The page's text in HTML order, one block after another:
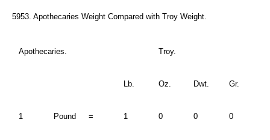
5953. Apothecaries Weight Compared with Troy Weight.
Apothecaries. Troy.
Lb. Oz. Dwt. Gr.
1 Pound = 1 0 0 0